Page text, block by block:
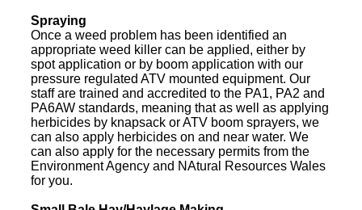
Spraying
Once a weed problem has been identified an
appropriate weed killer can be applied, either by
spot application or by boom application with our
pressure regulated ATV mounted equipment. Our
staff are trained and accredited to the PA1, PA2 and
PA6AW standards, meaning that as well as applying
herbicides by knapsack or ATV boom sprayers, we
can also apply herbicides on and near water. We
can also apply for the necessary permits from the
Environment Agency and NAtural Resources Wales
for you.